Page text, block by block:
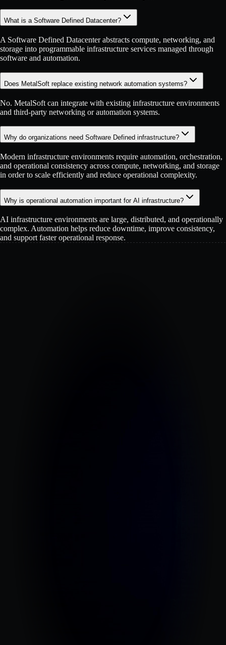
What is a Software Defined Datacenter?
A Software Defined Datacenter abstracts compute, networking, and
storage into programmable infrastructure services managed through
software and automation.
Does MetalSoft replace existing network automation systems?
No. MetalSoft can integrate with existing infrastructure environments
and third-party networking or automation systems.
Why do organizations need Software Defined infrastructure?
Modern infrastructure environments require automation, orchestration,
and operational consistency across compute, networking, and storage
in order to scale efficiently and reduce operational complexity.
Why is operational automation important for AI infrastructure?
AI infrastructure environments are large, distributed, and operationally
complex. Automation helps reduce downtime, improve consistency,
and support faster operational response.